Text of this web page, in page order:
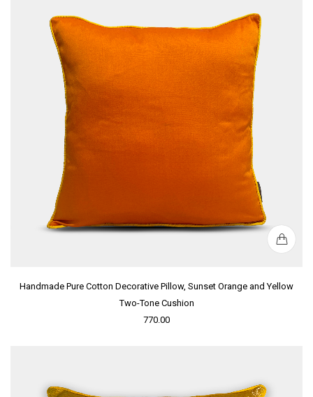
Handmade Pure Cotton Decorative Pillow, Sunset Orange and Yellow
Two-Tone Cushion
770.00